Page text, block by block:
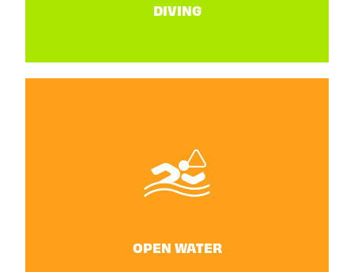
DIVING
DIVING
25 - 26 June
OPEN WATER